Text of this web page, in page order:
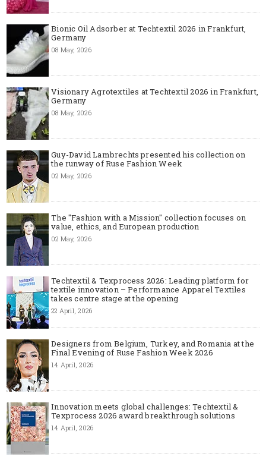
Bionic Oil Adsorber at Techtextil 2026 in Frankfurt,
Germany
08 May, 2026
Visionary Agrotextiles at Techtextil 2026 in Frankfurt,
Germany
08 May, 2026
Guy-David Lambrechts presented his collection on
the runway of Ruse Fashion Week
02 May, 2026
The "Fashion with a Mission" collection focuses on
value, ethics, and European production
02 May, 2026
Techtextil & Texprocess 2026: Leading platform for
textile innovation – Performance Apparel Textiles
takes centre stage at the opening
22 April, 2026
Designers from Belgium, Turkey, and Romania at the
Final Evening of Ruse Fashion Week 2026
14 April, 2026
Innovation meets global challenges: Techtextil &
Texprocess 2026 award breakthrough solutions
14 April, 2026